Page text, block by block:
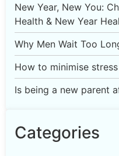
New Year, New You:
Health & New Year
Why Men Wait Too
How to minimise
Is being a new parent
Categories